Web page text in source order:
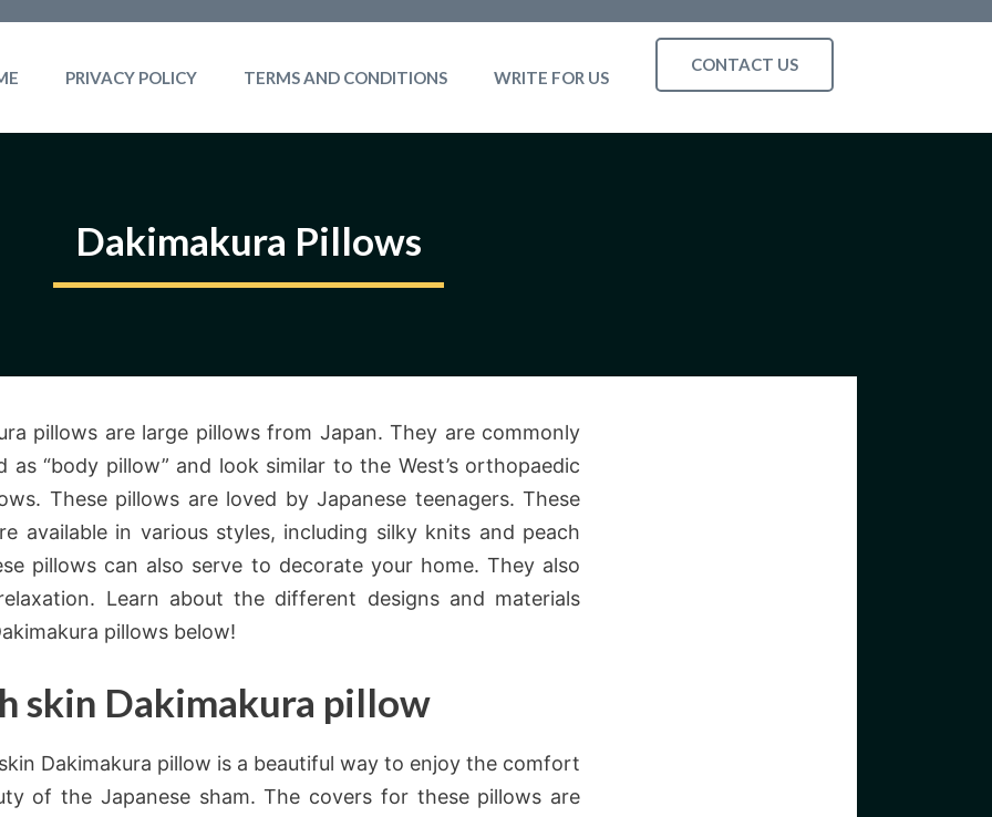
PRIVACY POLICY TERMS AND CONDITIONS WRITE FOR US
CONTACT US
Dakimakura Pillows
pillows are large pillows from Japan. They are commonly
as “body pillow” and look similar to the West’s orthopaedic
These pillows are loved by Japanese teenagers. These
available in various styles, including silky knits and peach
pillows can also serve to decorate your home. They also
Learn about the different designs and materials
pillows below!
skin Dakimakura pillow
Dakimakura pillow is a beautiful way to enjoy the comfort
of the Japanese sham. The covers for these pillows are